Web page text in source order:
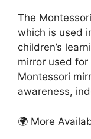
The
which is used
children’s
mirror used for
Montessori
awareness,
🌍 More